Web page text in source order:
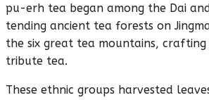
pu-erh tea began among the Dai
tending ancient tea forests on
the six great tea mountains, crafting
tribute tea.
These ethnic groups harvested